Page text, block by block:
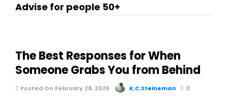
Advise for people 50+
The Best Responses for When
Someone Grabs You from Behind
Posted On February 28, 2026 K.C.Steineman 0